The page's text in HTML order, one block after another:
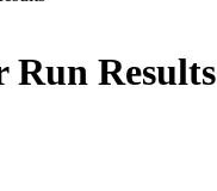
Results